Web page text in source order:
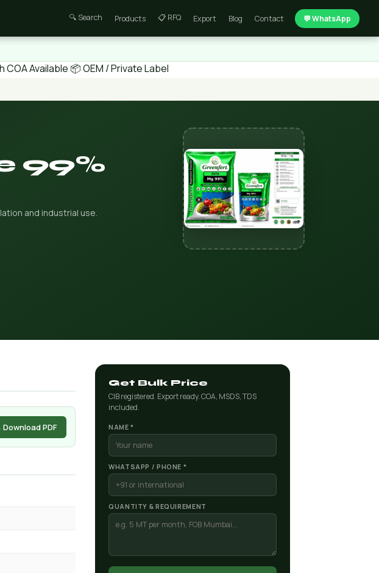
🔍 Search Products 📋 RFQ Export Blog Contact 💬 WhatsApp
COA Available 📦 OEM / Private Label
99%
and industrial use.
Download PDF
Get Bulk Price
CIB registered. Export ready. COA, MSDS, TDS
included.
NAME *
WHATSAPP / PHONE *
QUANTITY & REQUIREMENT